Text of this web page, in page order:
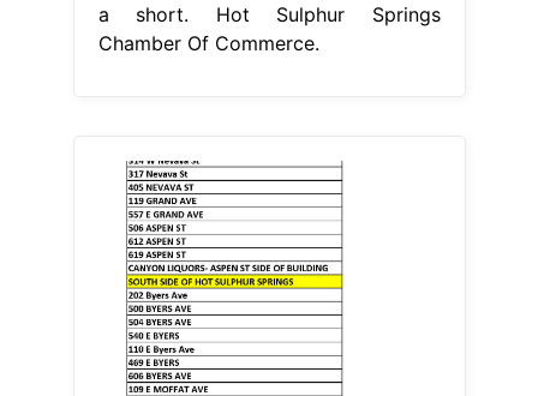
a short. Hot Sulphur Springs
Chamber Of Commerce.